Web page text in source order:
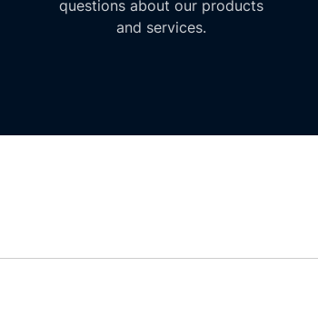
questions about our products
and services.